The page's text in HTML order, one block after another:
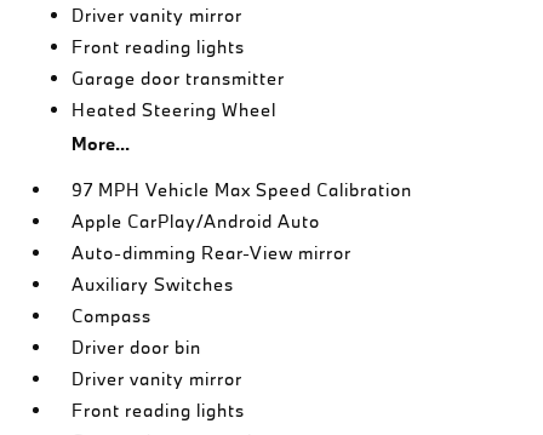
Driver vanity mirror
Front reading lights
Garage door transmitter
Heated Steering Wheel
More...
97 MPH Vehicle Max Speed Calibration
Apple CarPlay/Android Auto
Auto-dimming Rear-View mirror
Auxiliary Switches
Compass
Driver door bin
Driver vanity mirror
Front reading lights